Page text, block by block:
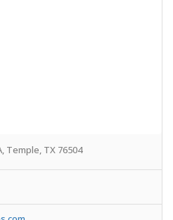
Temple, TX 76504